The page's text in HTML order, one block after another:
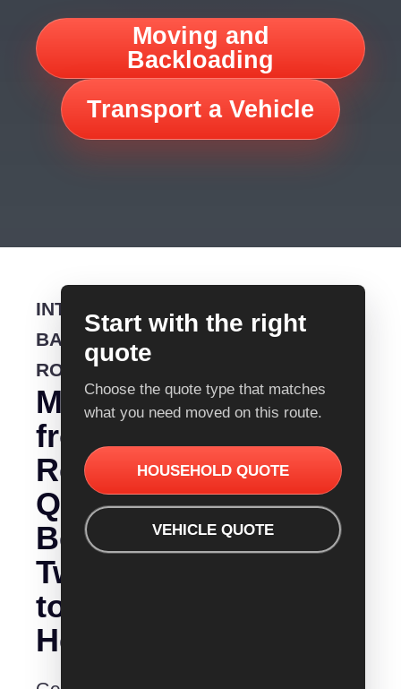
Moving and
Backloading
Transport a Vehicle
INTERSTATE
BACKLOADING
ROUTE
Moving
from
Removalist
Quotes
Bendigo
Tweed
to
Heads?
Start with the right
quote
Choose the quote type that matches
what you need moved on this route.
HOUSEHOLD QUOTE
VEHICLE QUOTE